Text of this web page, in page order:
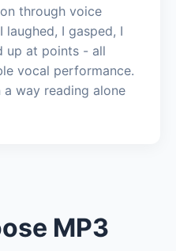
through voice
laughed, I gasped, I
up at points - all
vocal performance.
way reading alone
MP3